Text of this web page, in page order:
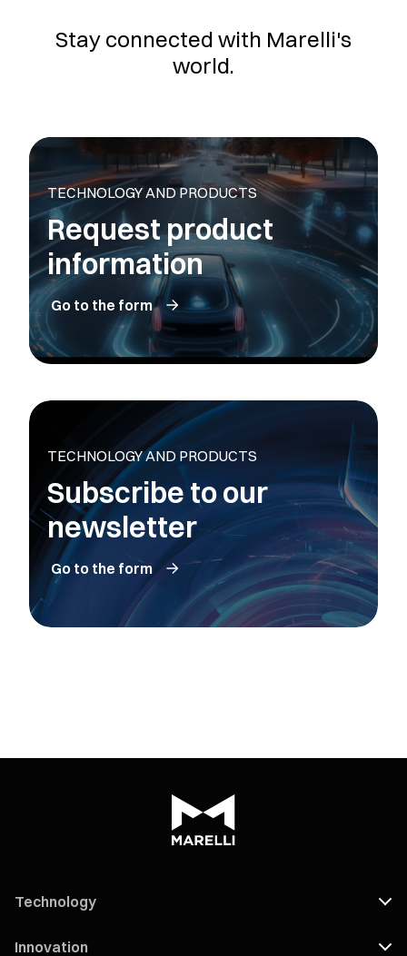
Stay connected with Marelli's
world.
TECHNOLOGY AND PRODUCTS
Request product
information
Go to the form
TECHNOLOGY AND PRODUCTS
Subscribe to our
newsletter
Go to the form
Technology
Innovation